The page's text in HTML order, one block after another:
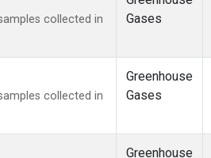
collected in
Gases
collected in
Greenhouse
Gases
Greenhouse